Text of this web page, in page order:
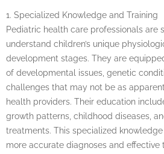
1. Specialized Knowledge and Training
Pediatric health care professionals are
understand children’s unique
development stages. They are
of developmental issues, genetic
challenges that may not be as
health providers. Their education
growth patterns, childhood diseases,
treatments. This specialized
more accurate diagnoses and